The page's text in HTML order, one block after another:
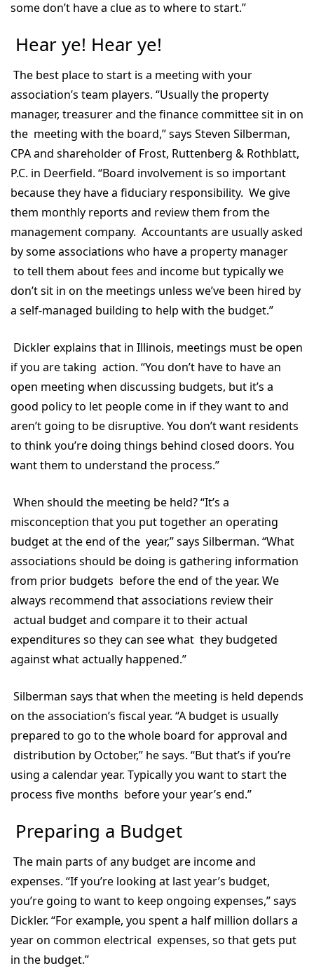
some don’t have a clue as to where to start.”
Hear ye! Hear ye!
The best place to start is a meeting with your
association’s team players. “Usually the property
manager, treasurer and the finance committee sit in on
the meeting with the board,” says Steven Silberman,
CPA and shareholder of Frost, Ruttenberg & Rothblatt,
P.C. in Deerfield. “Board involvement is so important
because they have a fiduciary responsibility. We give
them monthly reports and review them from the
management company. Accountants are usually asked
by some associations who have a property manager
to tell them about fees and income but typically we
don’t sit in on the meetings unless we’ve been hired by
a self-managed building to help with the budget.”
Dickler explains that in Illinois, meetings must be open
if you are taking action. “You don’t have to have an
open meeting when discussing budgets, but it’s a
good policy to let people come in if they want to and
aren’t going to be disruptive. You don’t want residents
to think you’re doing things behind closed doors. You
want them to understand the process.”
When should the meeting be held? “It’s a
misconception that you put together an operating
budget at the end of the year,” says Silberman. “What
associations should be doing is gathering information
from prior budgets before the end of the year. We
always recommend that associations review their
actual budget and compare it to their actual
expenditures so they can see what they budgeted
against what actually happened.”
Silberman says that when the meeting is held depends
on the association’s fiscal year. “A budget is usually
prepared to go to the whole board for approval and
distribution by October,” he says. “But that’s if you’re
using a calendar year. Typically you want to start the
process five months before your year’s end.”
Preparing a Budget
The main parts of any budget are income and
expenses. “If you’re looking at last year’s budget,
you’re going to want to keep ongoing expenses,” says
Dickler. “For example, you spent a half million dollars a
year on common electrical expenses, so that gets put
in the budget.”